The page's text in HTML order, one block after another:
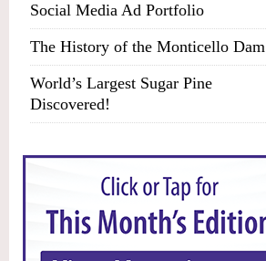
Social Media Ad Portfolio
The History of the Monticello Dam
World’s Largest Sugar Pine
Discovered!